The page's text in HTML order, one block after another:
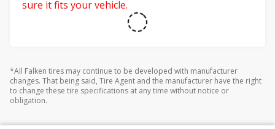
sure it fits your vehicle.
*All Falken tires may continue to be developed with manufacturer
changes. That being said, Tire Agent and the manufacturer have the right
to change these tire specifications at any time without notice or
obligation.